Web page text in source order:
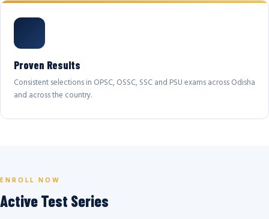
Proven Results
Consistent selections in OPSC, OSSC, SSC and PSU exams across Odisha
and across the country.
ENROLL NOW
Active Test Series